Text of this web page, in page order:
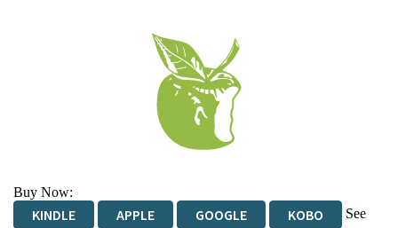
Buy Now:
KINDLE APPLE GOOGLE KOBO
See